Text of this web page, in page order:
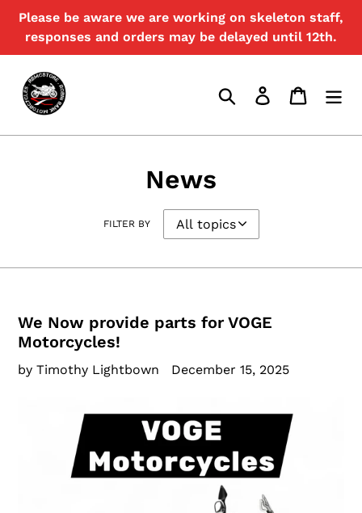
content
Please be aware we are working on skeleton staff,
responses and orders may be delayed until 12th.
Search Log in Cart
News
FILTER BY
We Now provide parts for VOGE
Motorcycles!
by Timothy Lightbown December 15, 2025